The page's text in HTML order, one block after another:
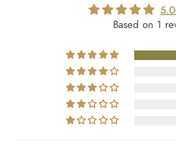
Based on 1